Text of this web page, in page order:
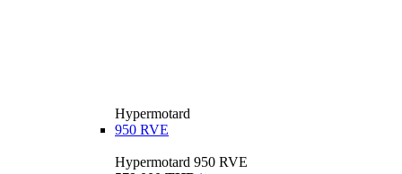
Hypermotard
950 RVE
Hypermotard 950 RVE